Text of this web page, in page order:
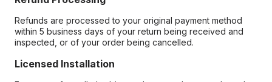
Refunds are processed to your original payment method
within 5 business days of your return being received and
inspected, or of your order being cancelled.
Licensed Installation